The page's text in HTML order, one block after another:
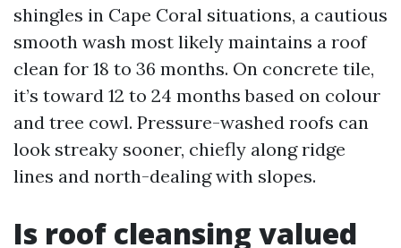
shingles in Cape Coral situations, a cautious
smooth wash most likely maintains a roof
clean for 18 to 36 months. On concrete tile,
it’s toward 12 to 24 months based on colour
and tree cowl. Pressure-washed roofs can
look streaky sooner, chiefly along ridge
lines and north-dealing with slopes.
Is roof cleansing valued